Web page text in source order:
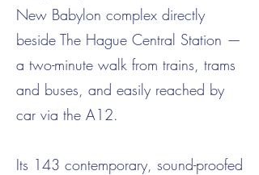
New Babylon complex directly
beside The Hague Central Station —
a two-minute walk from trains, trams
and buses, and easily reached by
car via the A12.
Its 143 contemporary, sound-proofed